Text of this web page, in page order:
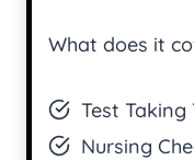
What does it
Test Taking
Nursing